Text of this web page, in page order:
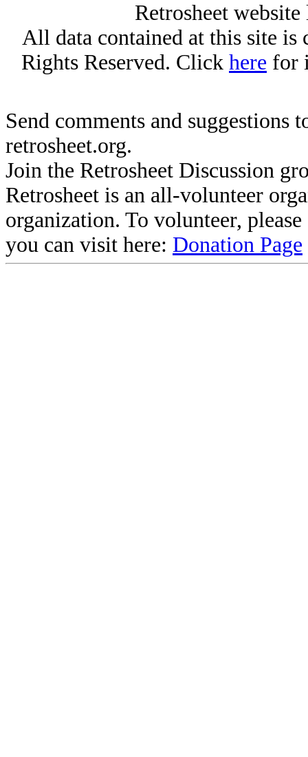
Retrosheet
All data contained at this site
Rights Reserved. Click here for
Send comments and suggestions
retrosheet.org.
Join the Retrosheet Discussion
Retrosheet is an all-volunteer
organization. To volunteer,
you can visit here: Donation Page